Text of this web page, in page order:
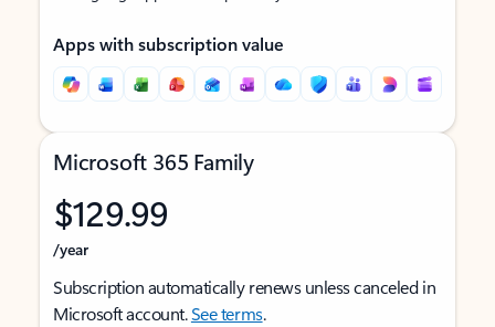
Apps with subscription value
Microsoft 365 Family
$129.99
/year
Subscription automatically renews unless canceled in
Microsoft account.See terms.